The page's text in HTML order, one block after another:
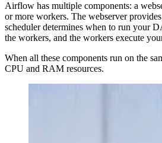
Airflow has multiple components: a
or more workers. The webserver
scheduler determines when to run your
the workers, and the workers execute
When all these components run on the
CPU and RAM resources.